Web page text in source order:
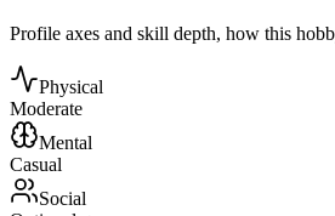
Profile axes and skill depth, how this
Physical
Moderate
Mental
Casual
Social